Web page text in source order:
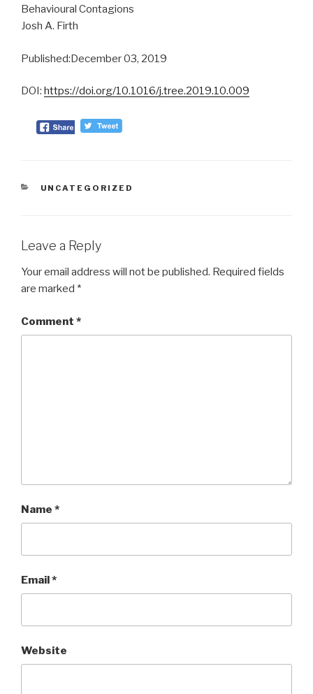
Behavioural Contagions
Josh A. Firth
Published:December 03, 2019
DOI: https://doi.org/10.1016/j.tree.2019.10.009
CATEGORIES
UNCATEGORIZED
Leave a Reply
Your email address will not be published. Required fields
are marked *
Comment *
Name *
Email*
Website